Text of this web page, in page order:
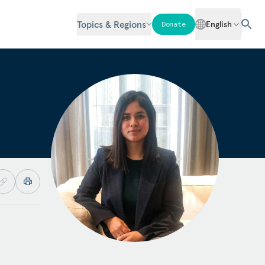
Topics & Regions Donate English